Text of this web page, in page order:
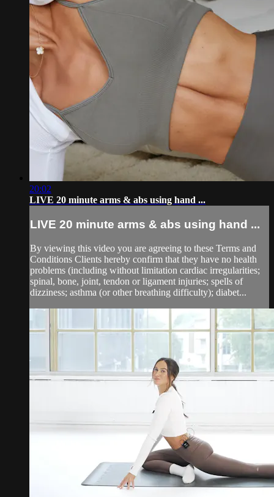
20:02
LIVE 20 minute arms & abs using hand ...
LIVE 20 minute arms & abs using hand ...
By viewing this video you are agreeing to these Terms and
Conditions Clients hereby confirm that they have no health
problems (including without limitation cardiac irregularities;
spinal, bone, joint, tendon or ligament injuries; spells of
dizziness; asthma (or other breathing difficulty); diabet...